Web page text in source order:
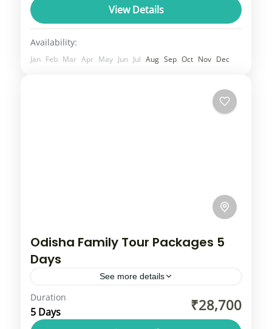
views of Mount Kanchenjunga, sprawling
tea gardens, and the historic Darjeeling...
2 People
View Details
Availability:
Jan Feb Mar Apr May Jun Jul Aug Sep Oct Nov Dec
Odisha Family Tour Packages 5
Days
See more details
Odisha is a beautiful state, often called the
‘land of temples’. This place is admirable
Duration
5 Days ₹28,700